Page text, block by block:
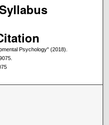
Psychology" (2018).